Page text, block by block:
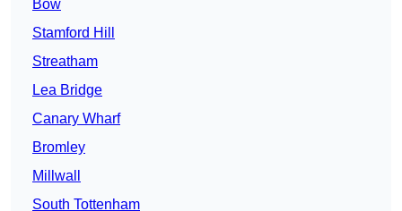
Bow
Stamford Hill
Streatham
Lea Bridge
Canary Wharf
Bromley
Millwall
South Tottenham